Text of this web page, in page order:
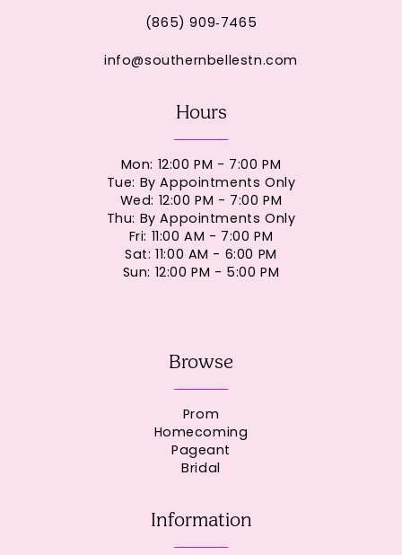
(865) 909‑7465
info@southernbellestn.com
Hours
Mon: 12:00 PM - 7:00 PM
Tue: By Appointments Only
Wed: 12:00 PM - 7:00 PM
Thu: By Appointments Only
Fri: 11:00 AM - 7:00 PM
Sat: 11:00 AM - 6:00 PM
Sun: 12:00 PM - 5:00 PM
Browse
Prom
Homecoming
Pageant
Bridal
Information